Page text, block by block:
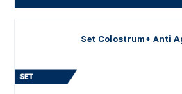
Set Colostrum+ Anti